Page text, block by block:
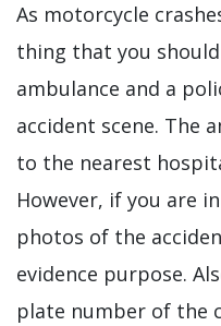
As motorcycle
thing that you
ambulance and a
accident scene. The
to the nearest
However, if you are
photos of the
evidence purpose.
plate number of the